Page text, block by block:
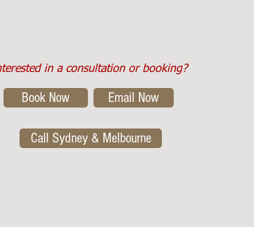
in a consultation or booking?
Book Now
Call Sydney & Melbourne
Email Now